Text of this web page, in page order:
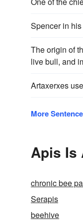
Spencer in
The origin of
live bull, and
Artaxerxes
More
Apis Is
chronic bee
Serapis
beehive